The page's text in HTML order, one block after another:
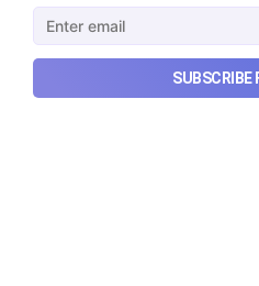
the Ardee
more...
Urban Company's latest